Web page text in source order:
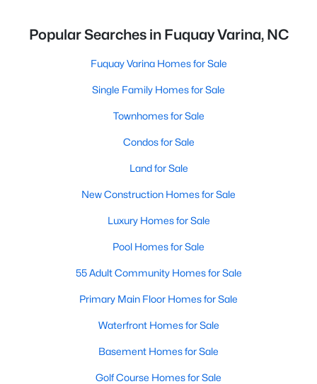
Popular Searches in Fuquay Varina, NC
Fuquay Varina Homes for Sale
Single Family Homes for Sale
Townhomes for Sale
Condos for Sale
Land for Sale
New Construction Homes for Sale
Luxury Homes for Sale
Pool Homes for Sale
55 Adult Community Homes for Sale
Primary Main Floor Homes for Sale
Waterfront Homes for Sale
Basement Homes for Sale
Golf Course Homes for Sale